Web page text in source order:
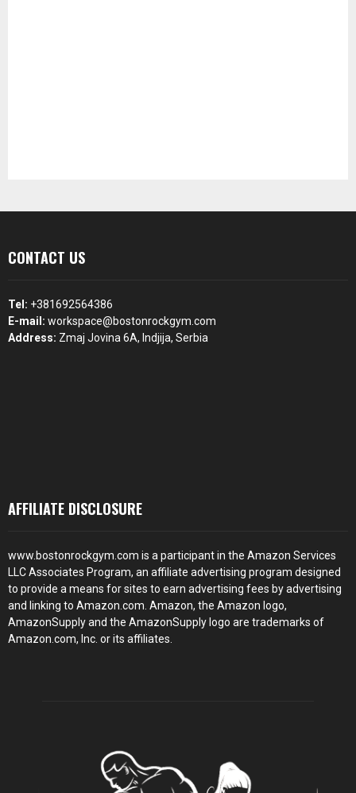
CONTACT US
Tel: +381692564386
E-mail: workspace@bostonrockgym.com
Address: Zmaj Jovina 6A, Indjija, Serbia
AFFILIATE DISCLOSURE
www.bostonrockgym.com is a participant in the Amazon Services
LLC Associates Program, an affiliate advertising program designed
to provide a means for sites to earn advertising fees by advertising
and linking to Amazon.com. Amazon, the Amazon logo,
AmazonSupply and the AmazonSupply logo are trademarks of
Amazon.com, Inc. or its affiliates.